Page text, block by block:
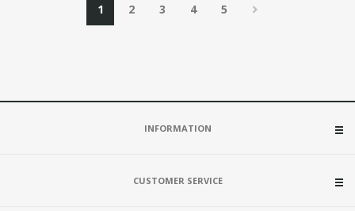
1 2 3 4 5
INFORMATION
CUSTOMER SERVICE